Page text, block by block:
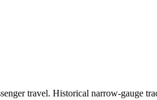
travel. Historical narrow-gauge